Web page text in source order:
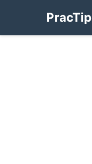
PracTip